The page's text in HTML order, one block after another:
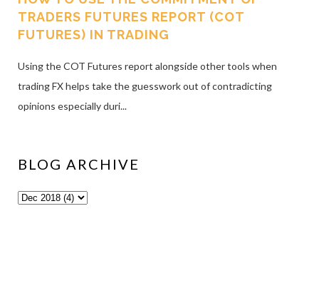
TRADERS FUTURES REPORT (COT
FUTURES) IN TRADING
Using the COT Futures report alongside other tools when
trading FX helps take the guesswork out of contradicting
opinions especially duri...
BLOG ARCHIVE